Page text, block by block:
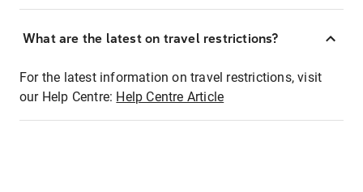
What are the latest on travel restrictions?
For the latest information on travel restrictions, visit
our Help Centre: Help Centre Article